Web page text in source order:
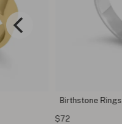
Birthstone
$72